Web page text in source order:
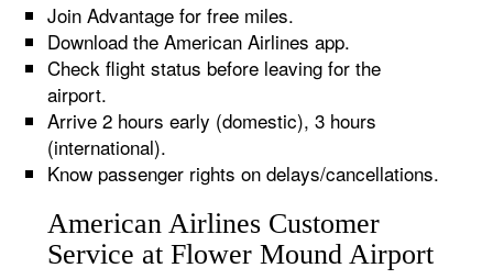
Join Advantage for free miles.
Download the American Airlines app.
Check flight status before leaving for the
airport.
Arrive 2 hours early (domestic), 3 hours
(international).
Know passenger rights on delays/cancellations.
American Airlines Customer
Service at Flower Mound Airport